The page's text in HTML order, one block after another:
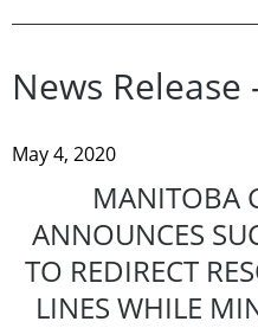
News
May 4, 2020
MANITOBA
ANNOUNCES
TO REDIRECT
LINES WHILE